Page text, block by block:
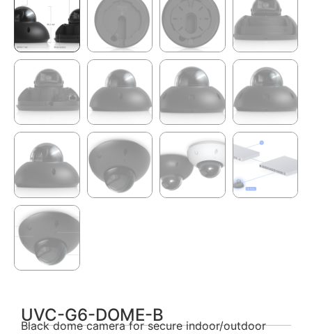
UVC-G6-DOME-B
Black dome camera for secure indoor/outdoor